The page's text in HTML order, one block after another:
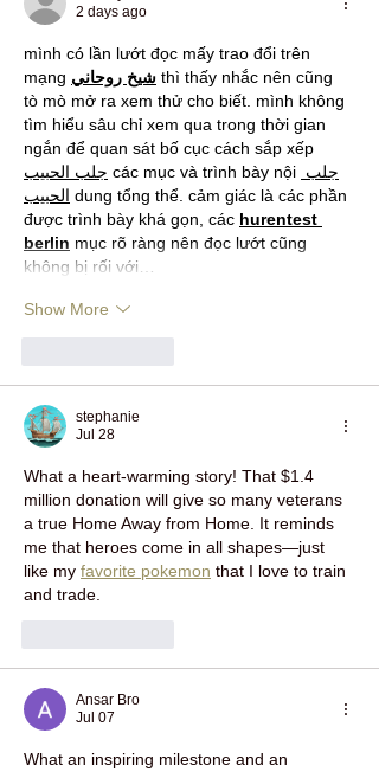
2 days ago
mình có lần lướt đọc mấy trao đổi trên
mạng شيخ روحاني thì thấy nhắc nên cũng
tò mò mở ra xem thử cho biết. mình không
tìm hiểu sâu chỉ xem qua trong thời gian
ngắn để quan sát bố cục cách sắp xếp
جلب الحبيب các mục và trình bày nội جلب
الحبيب dung tổng thể. cảm giác là các phần
được trình bày khá gọn, các hurentest
berlin mục rõ ràng nên đọc lướt cũng
không bị rối với…
Show More
stephanie
Jul 28
What a heart‑warming story! That $1.4
million donation will give so many veterans
a true Home Away from Home. It reminds
me that heroes come in all shapes—just
like my favorite pokemon that I love to train
and trade.
Ansar Bro
Jul 07
What an inspiring milestone and an